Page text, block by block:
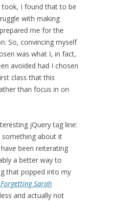
took, I found that to be
with making
me for the
So, convincing myself
was what I, in fact,
avoided had I chosen
class that this
than focus in on
jQuery tag line:
something about it
been reiterating
a better way to
that popped into my
Forgetting Sarah
and actually not